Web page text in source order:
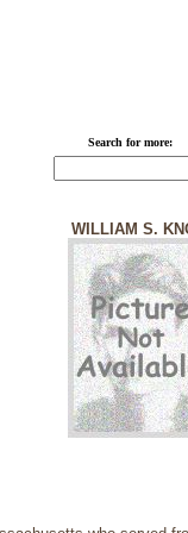
Search for more:
WILLIAM S.